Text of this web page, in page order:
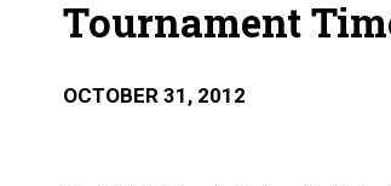
Tournament
OCTOBER 31, 2012